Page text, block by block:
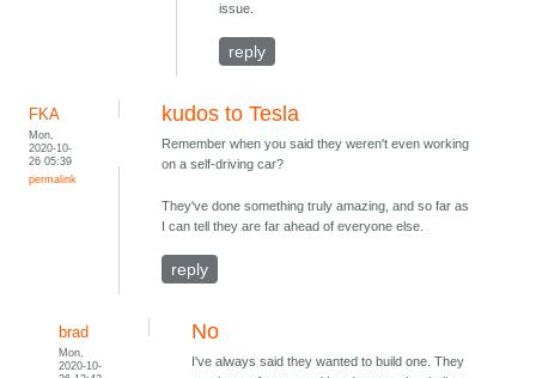
issue.
reply
FKA
Mon,
2020-10-
26 05:39
permalink
kudos to Tesla
Remember when you said they weren't even working
on a self-driving car?
They've done something truly amazing, and so far as
I can tell they are far ahead of everyone else.
reply
brad
Mon,
2020-10-
No
I've always said they wanted to build one. They